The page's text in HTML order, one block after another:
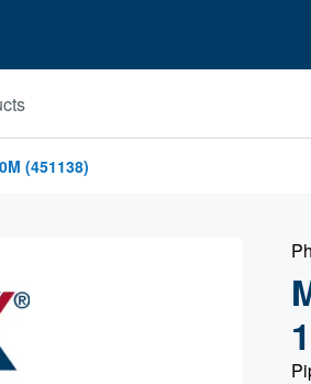
(451138)